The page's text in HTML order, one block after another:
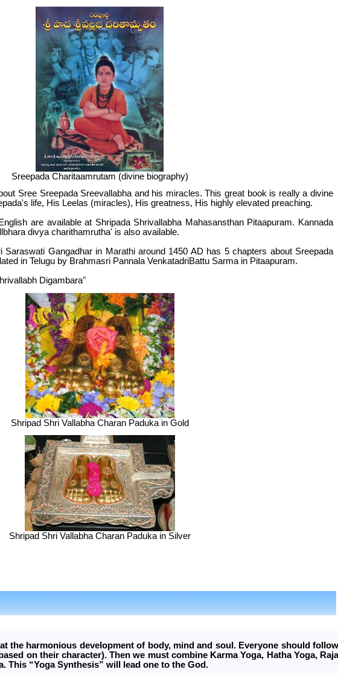
Sreepada Charitaamrutam (divine biography)
Sree Sreepada Sreevallabha and his miracles. This great book is really a divine
life, His Leelas (miracles), His greatness, His highly elevated preaching.
are available at Shripada Shrivallabha Mahasansthan Pitaapuram. Kannada
divya charithamrutha' is also available.
Saraswati Gangadhar in Marathi around 1450 AD has 5 chapters about Sreepada
in Telugu by Brahmasri Pannala VenkatadriBattu Sarma in Pitaapuram.
Digambara"
Shripad Shri Vallabha Charan Paduka in Gold
Shripad Shri Vallabha Charan Paduka in Silver
the harmonious development of body, mind and soul. Everyone should follow
on their character). Then we must combine Karma Yoga, Hatha Yoga, Raja
This “Yoga Synthesis” will lead one to the God.